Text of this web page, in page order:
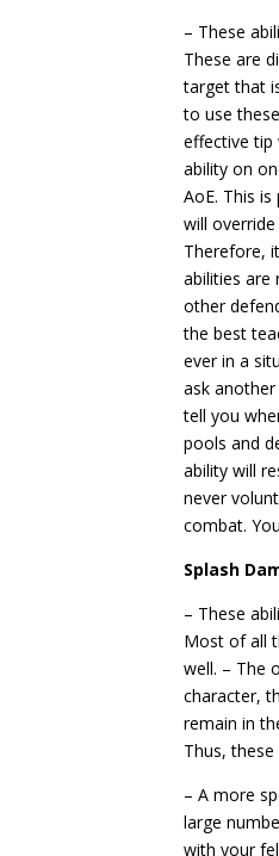
– These
These are
target that
to use
effective tip
ability on
AoE. This
will
Therefore,
abilities are
other
the best
ever in a
ask
tell you
pools and
ability will
never
combat.
Splash
– These
Most of all
well. – The
character,
remain in
Thus,
– A more
large
with your